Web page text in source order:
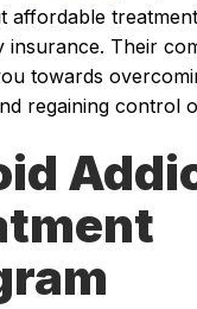
affordable
insurance. Their
towards
regaining control